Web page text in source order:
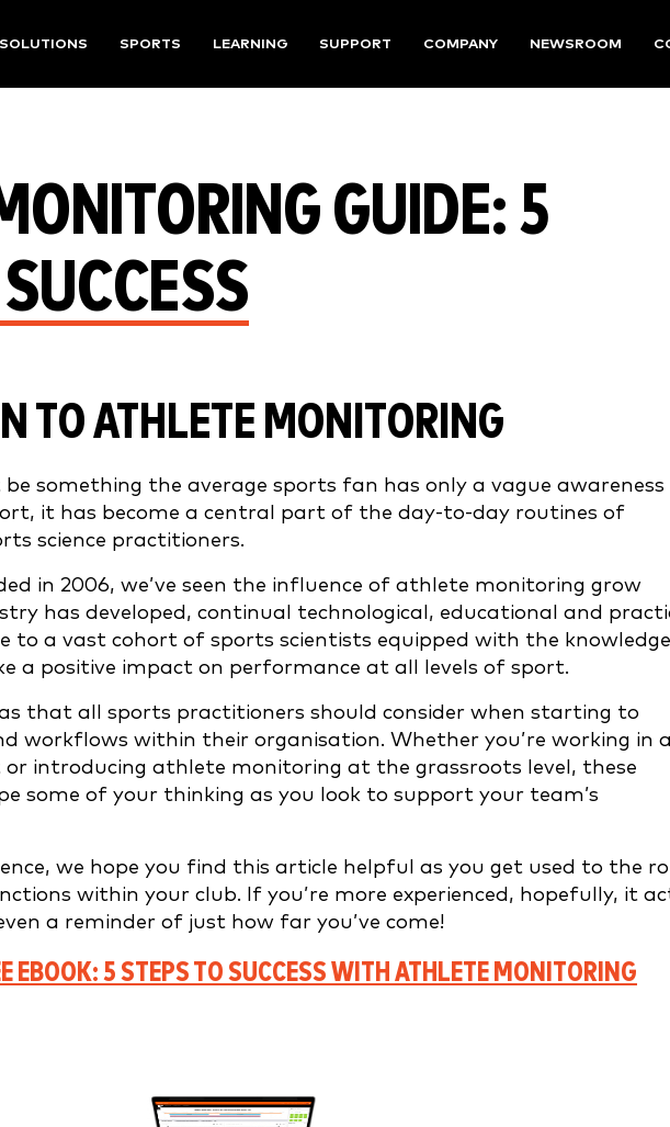
SOLUTIONS SPORTS LEARNING SUPPORT COMPANY NEWSROOM
GUIDE: 5
TO ATHLETE MONITORING
something the average sports fan has only a vague awareness
it has become a central part of the day-to-day routines of
science practitioners.
in 2006, we’ve seen the influence of athlete monitoring grow
has developed, continual technological, educational and
to a vast cohort of sports scientists equipped with the knowledge
a positive impact on performance at all levels of sport.
that all sports practitioners should consider when starting to
workflows within their organisation. Whether you’re working in
introducing athlete monitoring at the grassroots level, these
some of your thinking as you look to support your team’s
we hope you find this article helpful as you get used to the
within your club. If you’re more experienced, hopefully, it
a reminder of just how far you’ve come!
EBOOK:5 STEPS TO SUCCESS WITH ATHLETE MONITORING